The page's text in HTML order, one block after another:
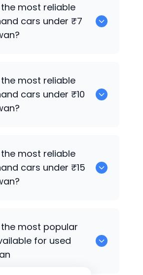
most reliable
cars under ₹7
most reliable
cars under ₹10
most reliable
cars under ₹15
most popular
for used